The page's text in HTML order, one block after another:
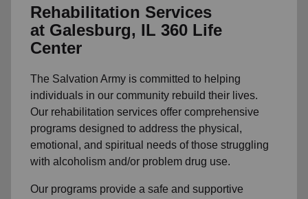
Rehabilitation Services
at Galesburg, IL 360 Life
Center
The Salvation Army is committed to helping
individuals in our community rebuild their lives.
Our rehabilitation services offer comprehensive
programs designed to address the physical,
emotional, and spiritual needs of those struggling
with alcoholism and/or problem drug use.
Our programs provide a safe and supportive